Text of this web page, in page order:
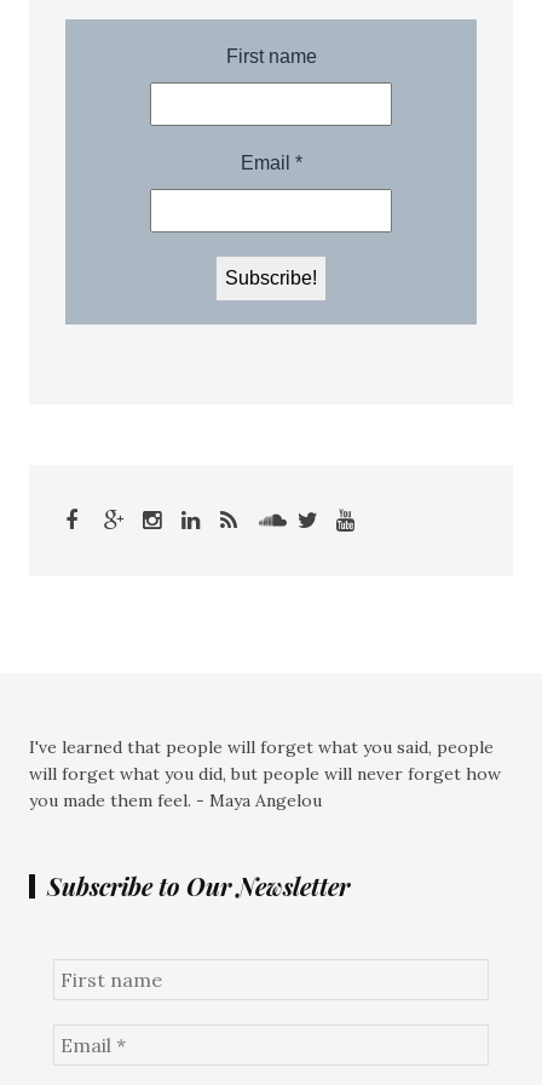
I've learned that people will forget what you said, people
will forget what you did, but people will never forget how
you made them feel. - Maya Angelou
Subscribe to Our Newsletter